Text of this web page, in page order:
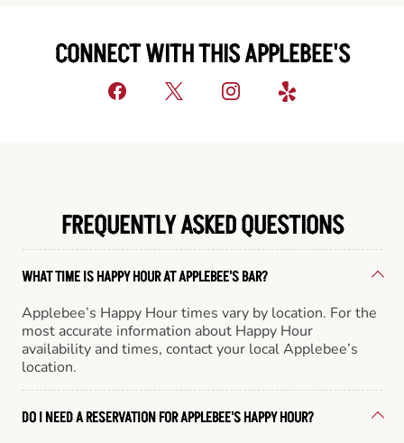
CONNECT WITH THIS APPLEBEE'S
FREQUENTLY ASKED QUESTIONS
WHAT TIME IS HAPPY HOUR AT APPLEBEE'S BAR?
Applebee’s Happy Hour times vary by location. For the
most accurate information about Happy Hour
availability and times, contact your local Applebee’s
location.
DO I NEED A RESERVATION FOR APPLEBEE'S HAPPY HOUR?